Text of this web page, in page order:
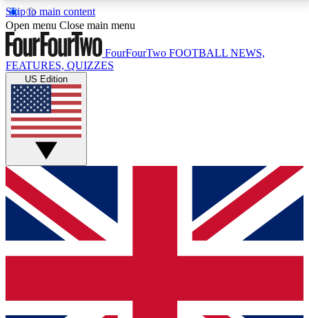
Skip to main content
17
MEMBER FEATURESACCESS AVAILABLE
Live Q&A Sessions
Weekly interactive sessions
GET CLUB ACCESS QUICK
For the quickest way to join, simply enter your email
below and get access. We will send a confirmation
and sign you up to our newsletter to keep you
Open menu Close main menu
FourFourTwo FOOTBALL NEWS,
FEATURES, QUIZZES
US Edition